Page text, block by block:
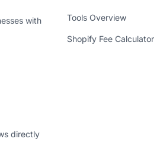
with
Tools Overview
Shopify Fee Calculator
directly